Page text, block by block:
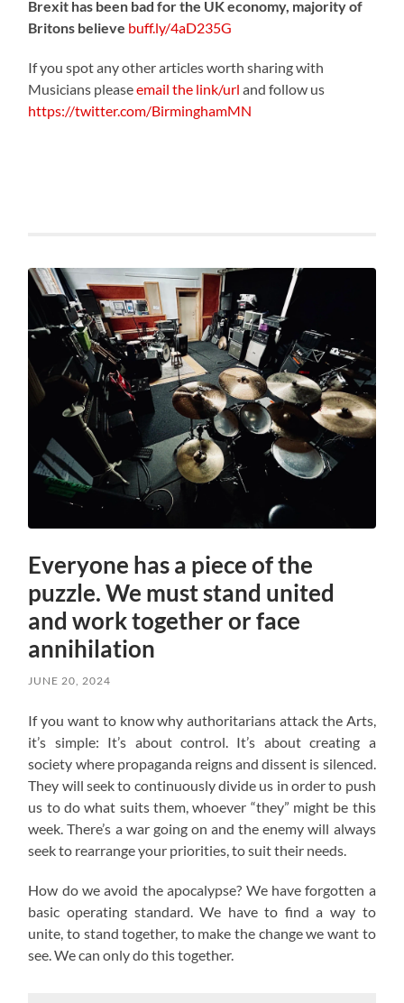
Brexit has been bad for the UK economy, majority of
Britons believe buff.ly/4aD235G
If you spot any other articles worth sharing with
Musicians pleaseemail the link/url and follow us
https://twitter.com/BirminghamMN
Everyone has a piece of the
puzzle. We must stand united
and work together or face
annihilation
JUNE 20, 2024
If you want to know why authoritarians attack the Arts,
it’s simple: It’s about control. It’s about creating a
society where propaganda reigns and dissent is silenced.
They will seek to continuously divide us in order to push
us to do what suits them, whoever “they” might be this
week. There’s a war going on and the enemy will always
seek to rearrange your priorities, to suit their needs.
How do we avoid the apocalypse? We have forgotten a
basic operating standard.We have to find a way to
unite, to stand together, to make the change we want to
see. We can only do this together.